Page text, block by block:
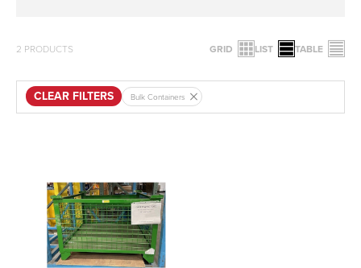
2 PRODUCTS GRID LIST TABLE
CLEAR FILTERS Bulk Containers